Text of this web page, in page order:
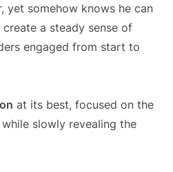
yet somehow knows he can
create a steady sense of
engaged from start to
at its best, focused on the
slowly revealing the